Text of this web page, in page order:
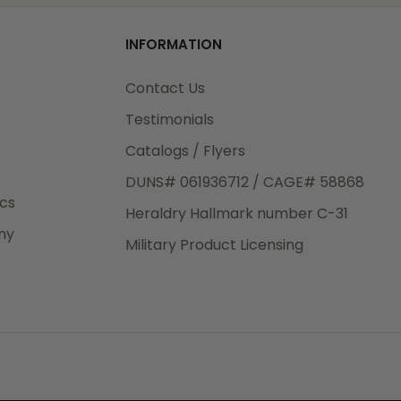
INFORMATION
Contact Us
Testimonials
Catalogs / Flyers
DUNS# 061936712 / CAGE# 58868
Heraldry Hallmark number C-31
Military Product Licensing